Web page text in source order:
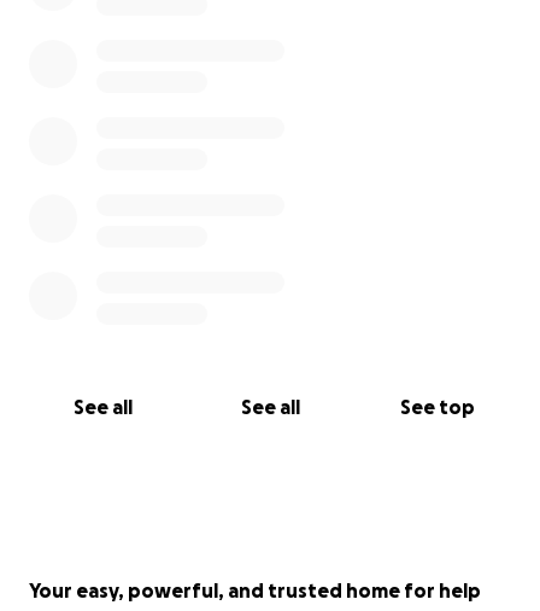
See all See all See top
Your easy, powerful, and trusted home for help